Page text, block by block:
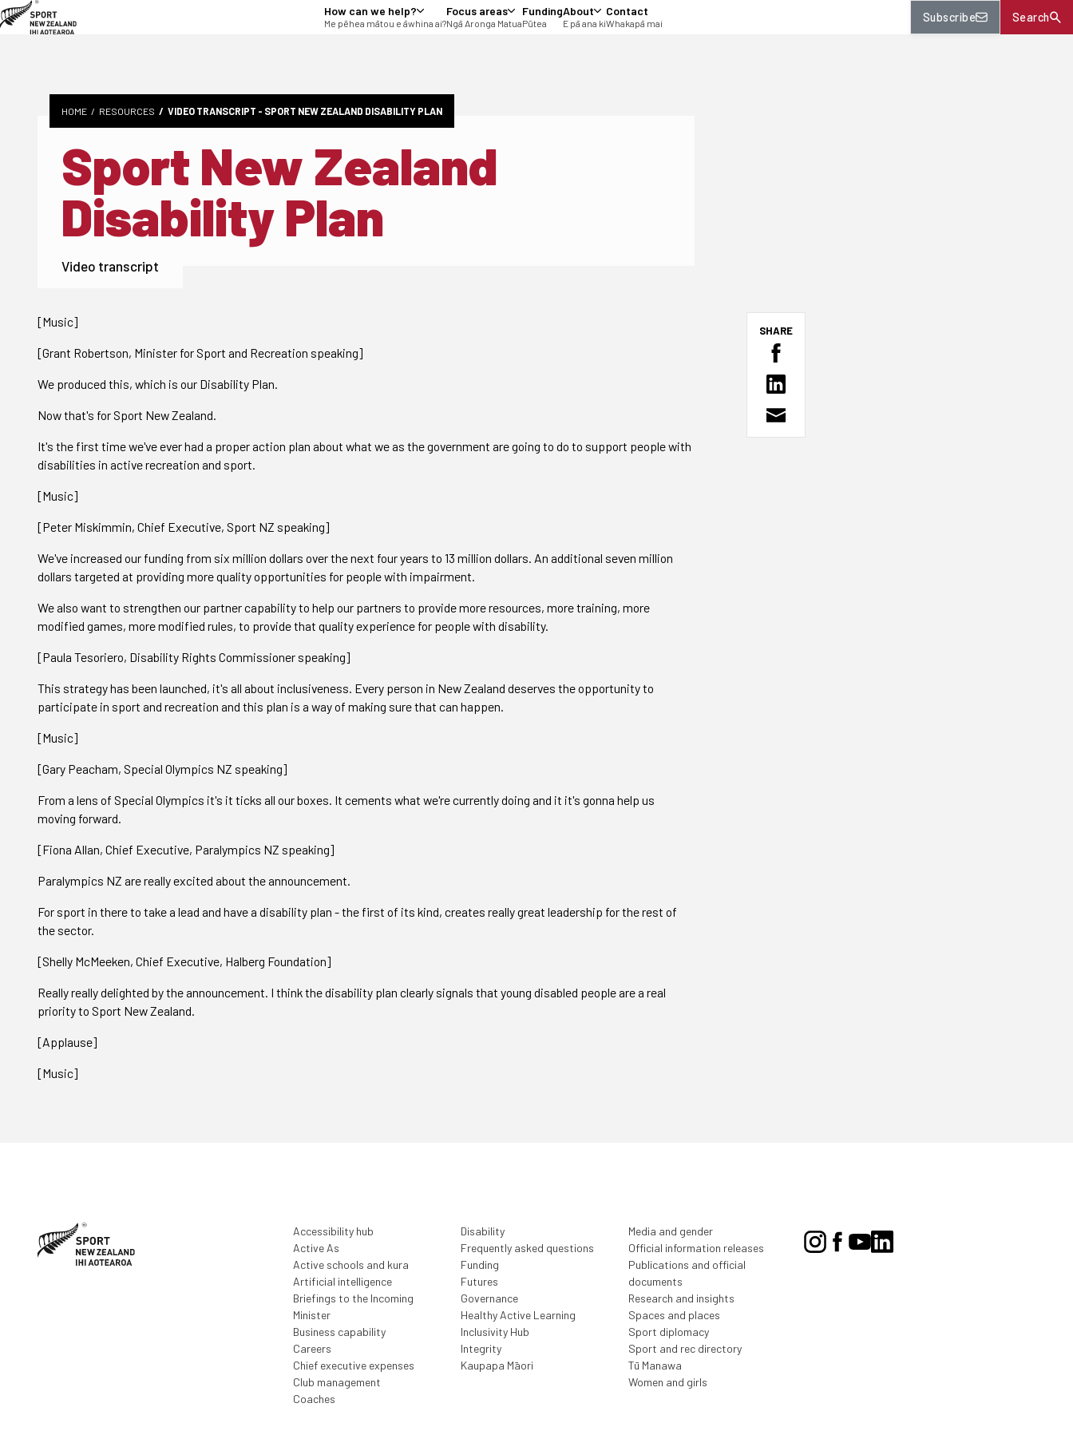
How can we help?
Me pēhea mātou e āwhina ai?
Focus areas
Ngā Aronga Matua
Funding
Pūtea
About
E pā ana ki
Contact
Whakapā mai Subscribe Search
HOME RESOURCES VIDEO TRANSCRIPT - SPORT NEW ZEALAND DISABILITY PLAN
Sport New Zealand
Disability Plan
Video transcript
[Music]
[Grant Robertson, Minister for Sport and Recreation speaking]
We produced this, which is our Disability Plan.
Now that's for Sport New Zealand.
It's the first time we've ever had a proper action plan about what we as the government are going to do to support people with
disabilities in active recreation and sport.
[Music]
[Peter Miskimmin, Chief Executive, Sport NZ speaking]
We've increased our funding from six million dollars over the next four years to 13 million dollars. An additional seven million
dollars targeted at providing more quality opportunities for people with impairment.
We also want to strengthen our partner capability to help our partners to provide more resources, more training, more
modified games, more modified rules, to provide that quality experience for people with disability.
[Paula Tesoriero, Disability Rights Commissioner speaking]
This strategy has been launched, it's all about inclusiveness. Every person in New Zealand deserves the opportunity to
participate in sport and recreation and this plan is a way of making sure that can happen.
[Music]
[Gary Peacham, Special Olympics NZ speaking]
From a lens of Special Olympics it's it ticks all our boxes. It cements what we're currently doing and it it's gonna help us
moving forward.
[Fiona Allan, Chief Executive, Paralympics NZ speaking]
Paralympics NZ are really excited about the announcement.
For sport in there to take a lead and have a disability plan - the first of its kind, creates really great leadership for the rest of
the sector.
[Shelly McMeeken, Chief Executive, Halberg Foundation]
Really really delighted by the announcement. I think the disability plan clearly signals that young disabled people are a real
priority to Sport New Zealand.
[Applause]
[Music]
SHARE
Accessibility hub
Active As
Active schools and kura
Artificial intelligence
Briefings to the Incoming
Minister
Business capability
Careers
Chief executive expenses
Club management
Coaches
Disability
Frequently asked questions
Funding
Futures
Governance
Healthy Active Learning
Inclusivity Hub
Integrity
Kaupapa Māori
Media and gender
Official information releases
Publications and official
documents
Research and insights
Spaces and places
Sport diplomacy
Sport and rec directory
Tū Manawa
Women and girls